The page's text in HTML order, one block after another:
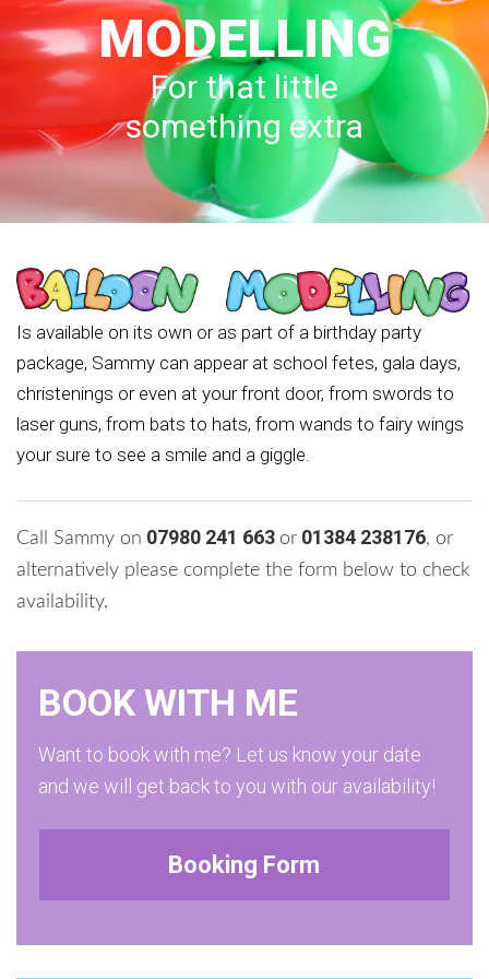
MODELLING
For that little
something extra
Is available on its own or as part of a birthday party
package, Sammy can appear at school fetes, gala days,
christenings or even at your front door, from swords to
laser guns, from bats to hats, from wands to fairy wings
your sure to see a smile and a giggle.
Call Sammy on 07980 241 663 or 01384 238176, or
alternatively please complete the form below to check
availability.
BOOK WITH ME
Want to book with me? Let us know your date
and we will get back to you with our availability!
Booking Form